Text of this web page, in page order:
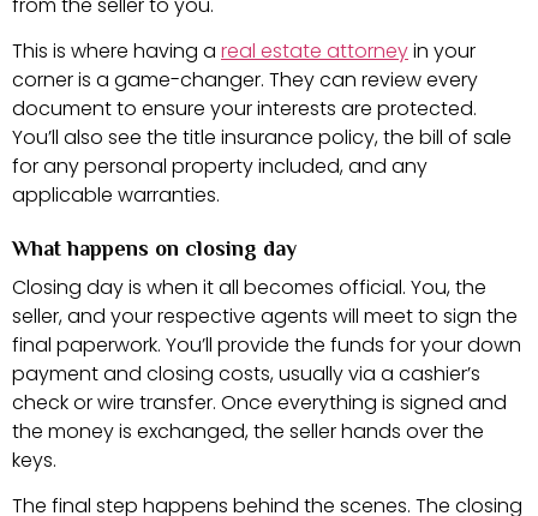
from the seller to you.
This is where having a real estate attorneyin your
corner is a game-changer. They can review every
document to ensure your interests are protected.
You’ll also see the title insurance policy, the bill of sale
for any personal property included, and any
applicable warranties.
What happens on closing day
Closing day is when it all becomes official. You, the
seller, and your respective agents will meet to sign the
final paperwork. You’ll provide the funds for your down
payment and closing costs, usually via a cashier’s
check or wire transfer. Once everything is signed and
the money is exchanged, the seller hands over the
keys.
The final step happens behind the scenes. The closing